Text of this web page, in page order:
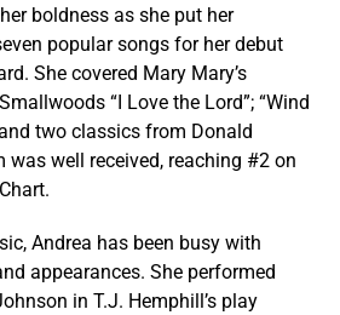
boldness as she put her
popular songs for her debut
She covered Mary Mary’s
“I Love the Lord”; “Wind
two classics from Donald
was well received, reaching #2 on
Andrea has been busy with
appearances. She performed
in T.J. Hemphill’s play